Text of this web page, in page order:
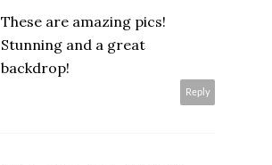
These are amazing pics!
Stunning and a great
backdrop!
Reply